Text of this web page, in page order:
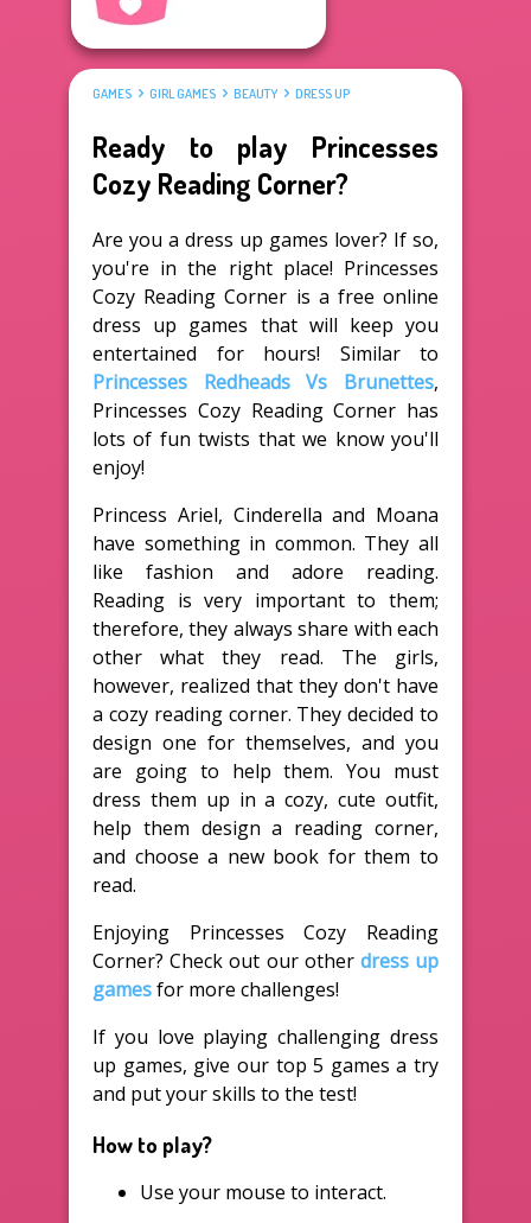
GAMES GIRL GAMES BEAUTY DRESS UP
Ready to play Princesses
Cozy Reading Corner?
Are you a dress up games lover? If so,
you're in the right place! Princesses
Cozy Reading Corner is a free online
dress up games that will keep you
entertained for hours! Similar to
Princesses Redheads Vs Brunettes,
Princesses Cozy Reading Corner has
lots of fun twists that we know you'll
enjoy!
Princess Ariel, Cinderella and Moana
have something in common. They all
like fashion and adore reading.
Reading is very important to them;
therefore, they always share with each
other what they read. The girls,
however, realized that they don't have
a cozy reading corner. They decided to
design one for themselves, and you
are going to help them. You must
dress them up in a cozy, cute outfit,
help them design a reading corner,
and choose a new book for them to
read.
Enjoying Princesses Cozy Reading
Corner? Check out our other dress up
gamesfor more challenges!
If you love playing challenging dress
up games, give our top 5 games a try
and put your skills to the test!
How to play?
Use your mouse to interact.